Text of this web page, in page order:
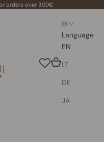
orders over 300€
Rainwear
Cart
EN
Language
EN
LT
DE
JA